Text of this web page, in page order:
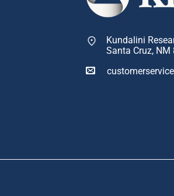
Kundalini
Santa Cruz, NM